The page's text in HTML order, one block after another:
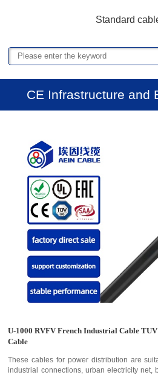
Standard
CE Infrastructure and
U-1000 RVFV French Industrial Cable
Cable
These cables for power distribution are
industrial connections, urban electricity net,